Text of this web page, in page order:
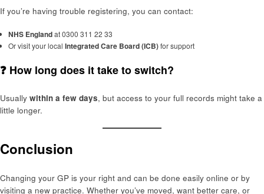
If you’re having trouble registering, you can contact:
NHS Englandat 0300 311 22 33
Or visit your local Integrated Care Board (ICB)for support
❓ How long does it take to switch?
Usually within a few days, but access to your full records might take a
little longer.
Conclusion
Changing your GP is your right and can be done easily online or by
visiting a new practice. Whether you’ve moved, want better care, or